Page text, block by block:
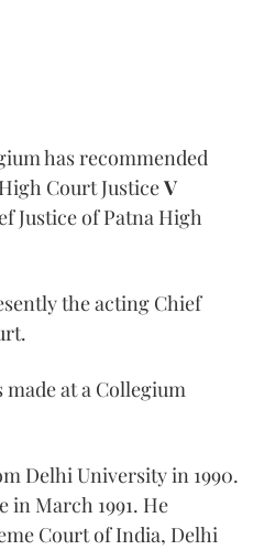
has recommended
Court JusticeV
Justice of Patna High
the acting Chief
at a Collegium
Delhi University in 1990.
in March 1991. He
Court of India, Delhi